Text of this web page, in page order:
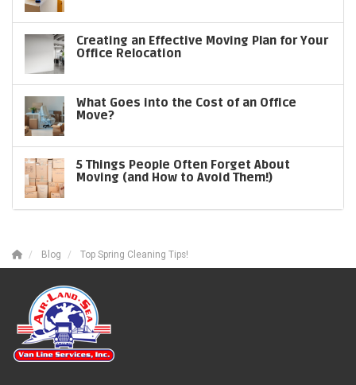
Creating an Effective Moving Plan for Your
Office Relocation
What Goes into the Cost of an Office
Move?
5 Things People Often Forget About
Moving (and How to Avoid Them!)
Blog Top Spring Cleaning Tips!